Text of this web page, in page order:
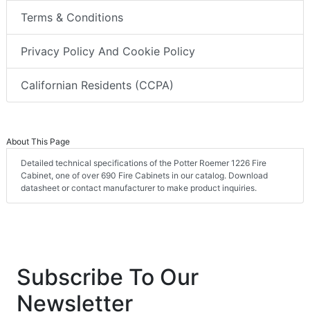
Terms & Conditions
Privacy Policy And Cookie Policy
Californian Residents (CCPA)
About This Page
Detailed technical specifications of the Potter Roemer 1226 Fire
Cabinet, one of over 690 Fire Cabinets in our catalog. Download
datasheet or contact manufacturer to make product inquiries.
Subscribe To Our
Newsletter